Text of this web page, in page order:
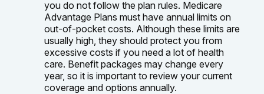
you do not follow the plan rules. Medicare
Advantage Plans must have annual limits on
out-of-pocket costs. Although these limits are
usually high, they should protect you from
excessive costs if you need a lot of health
care. Benefit packages may change every
year, so it is important to review your current
coverage and options annually.